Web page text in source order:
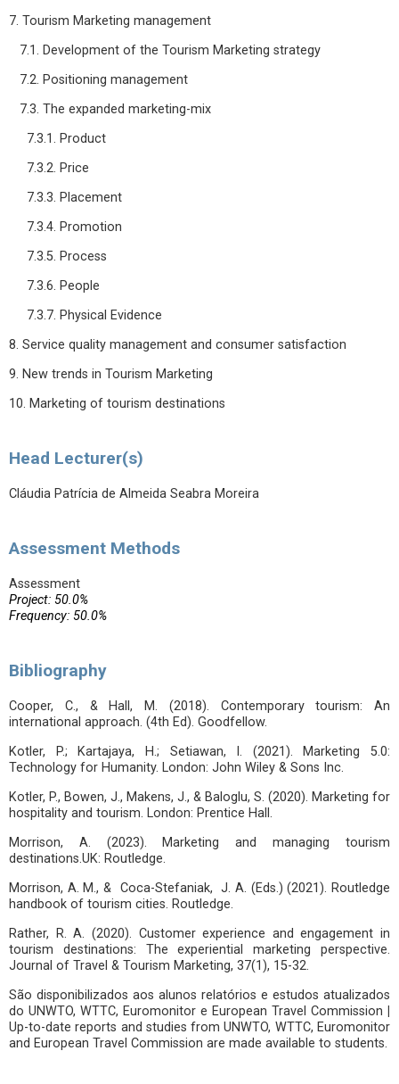
7. Tourism Marketing management
7.1. Development of the Tourism Marketing strategy
7.2. Positioning management
7.3. The expanded marketing-mix
7.3.1. Product
7.3.2. Price
7.3.3. Placement
7.3.4. Promotion
7.3.5. Process
7.3.6. People
7.3.7. Physical Evidence
8. Service quality management and consumer satisfaction
9. New trends in Tourism Marketing
10. Marketing of tourism destinations
Head Lecturer(s)
Cláudia Patrícia de Almeida Seabra Moreira
Assessment Methods
Assessment
Project: 50.0%
Frequency: 50.0%
Bibliography
Cooper, C., & Hall, M. (2018). Contemporary tourism: An
international approach. (4th Ed). Goodfellow.
Kotler, P.; Kartajaya, H.; Setiawan, I. (2021). Marketing 5.0:
Technology for Humanity. London: John Wiley & Sons Inc.
Kotler, P., Bowen, J., Makens, J., & Baloglu, S. (2020). Marketing for
hospitality and tourism. London: Prentice Hall.
Morrison, A. (2023). Marketing and managing tourism
destinations.UK: Routledge.
Morrison, A. M., & Coca-Stefaniak, J. A. (Eds.) (2021). Routledge
handbook of tourism cities. Routledge.
Rather, R. A. (2020). Customer experience and engagement in
tourism destinations: The experiential marketing perspective.
Journal of Travel & Tourism Marketing, 37(1), 15-32.
São disponibilizados aos alunos relatórios e estudos atualizados
do UNWTO, WTTC, Euromonitor e European Travel Commission
Up-to-date reports and studies from UNWTO, WTTC, Euromonitor
and European Travel Commission are made available to students.